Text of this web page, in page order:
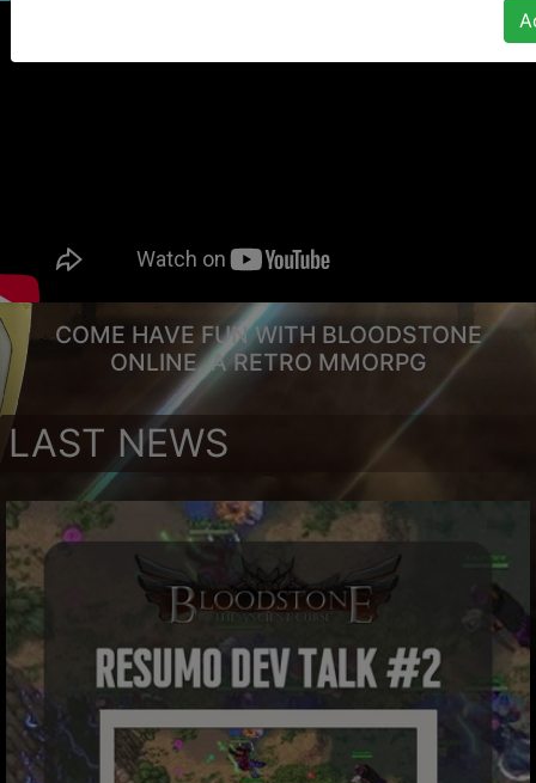
COME HAVE FUN WITH BLOODSTONE
ONLINE, A RETRO MMORPG
LAST NEWS